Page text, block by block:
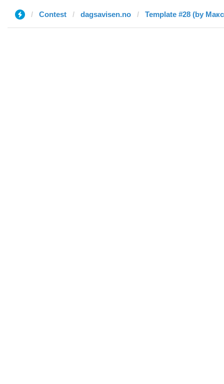
Contest dagsavisen.no Template #28 (by